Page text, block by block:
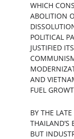
WHICH
ABOLITION
POLITICAL
JUSTIFIED
AND
FUEL
BY THE
THAILAND’S
BUT